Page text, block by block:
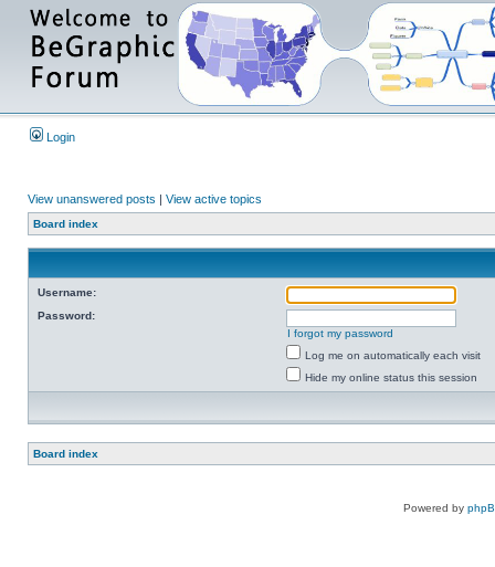
Login
View unanswered posts | View active topics
Board index
Username:
Password:
I forgot my password
Log me on automatically each visit
Hide my online status this session
Board index
Powered by